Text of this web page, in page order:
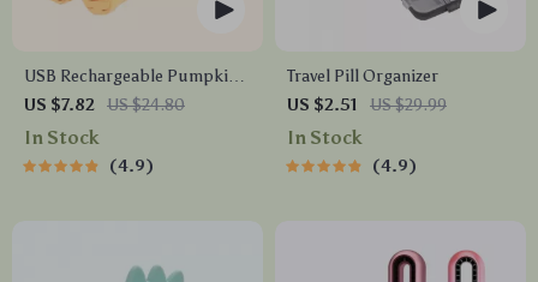
USB Rechargeable Pumpkin
LED Night Light with Timer
US $7.82 US $24.80
In Stock
4.9
Travel Pill Organizer
US $2.51
US $29.99
In Stock
4.9